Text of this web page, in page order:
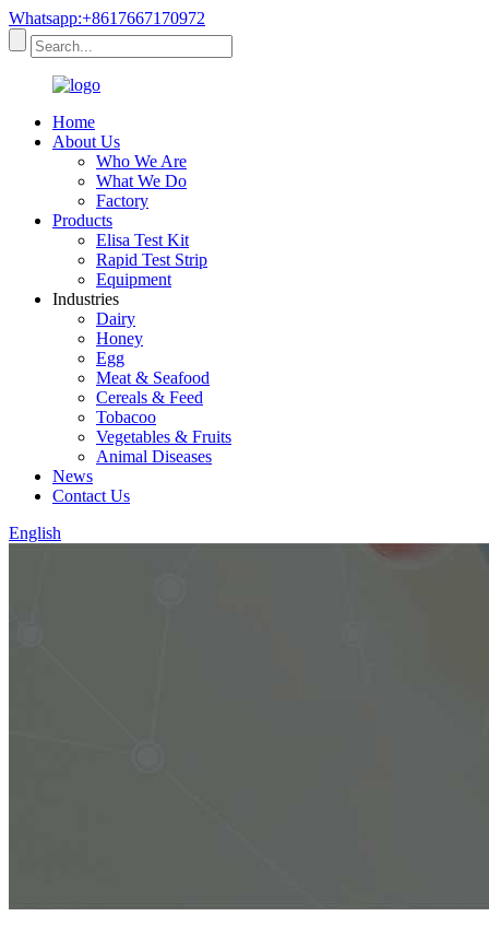
Whatsapp:+8617667170972
Home
About Us
Who We Are
What We Do
Factory
Products
Elisa Test Kit
Rapid Test Strip
Equipment
Industries
Dairy
Honey
Egg
Meat & Seafood
Cereals & Feed
Tobacoo
Vegetables & Fruits
Animal Diseases
News
Contact Us
English